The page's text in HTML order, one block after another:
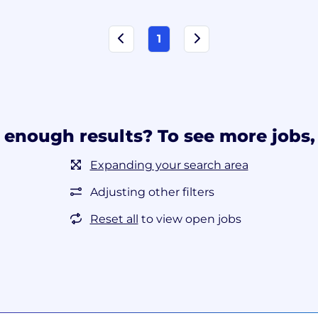
1
results? To see more
Expanding your search area
Adjusting other filters
Reset all to view open jobs